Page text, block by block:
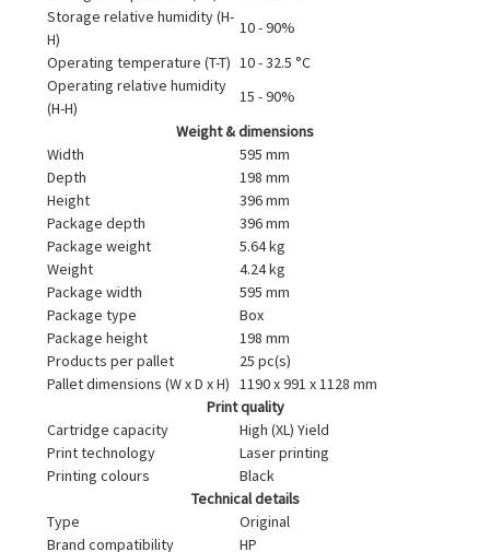
Storage relative humidity (H-
H)
10 - 90%
Operating temperature (T-T) 10 - 32.5 °C
Operating relative humidity
(H-H)
15 - 90%
Weight & dimensions
Width
595 mm
Depth
198 mm
Height
396 mm
Package depth
396 mm
Package weight
5.64 kg
Weight
4.24 kg
Package width
595 mm
Package type
Box
Package height
198 mm
Products per pallet
25 pc(s)
Pallet dimensions (W x D x H) 1190 x 991 x 1128 mm
Print quality
Cartridge capacity
High (XL) Yield
Print technology
Laser printing
Printing colours
Black
Technical details
Type
Original
Brand compatibility
HP